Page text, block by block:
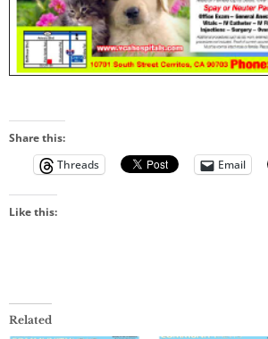
Share this:
Threads
Email
Like this:
Related